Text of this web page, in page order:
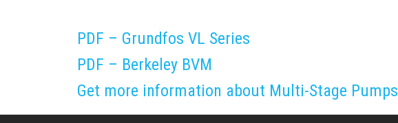
PDF – Grundfos VL Series
PDF – Berkeley BVM
Get more information about Multi-Stage Pumps